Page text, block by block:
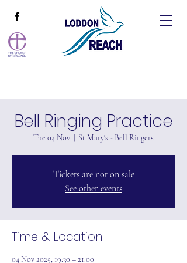
Bell Ringing Practice
Tue 04 Nov St Mary's - Bell Ringers
Tickets are not on sale
See other events
Time & Location
04 Nov 2025, 19:30 – 21:00